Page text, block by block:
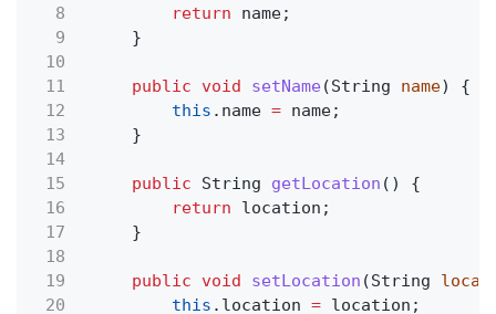
8
return
name;
9
}
10
11
public void setName (String name) {
12
this .name = name;
13
}
14
15
public String getLocation () {
16
return
location;
17
}
18
19
public void setLocation (String
20
this .location = location;